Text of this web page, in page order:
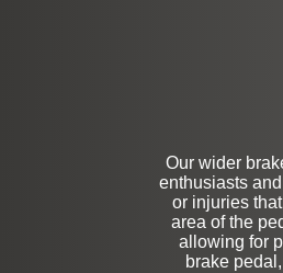
Our wider
enthusiasts
or injuries
area of the
allowing for
brake